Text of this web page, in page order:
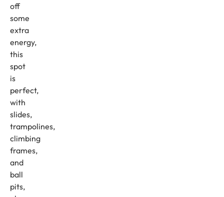
off
some
extra
energy,
this
spot
is
perfect,
with
slides,
trampolines,
climbing
frames,
and
ball
pits,